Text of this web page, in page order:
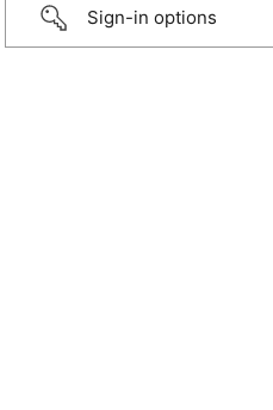
Sign-in options